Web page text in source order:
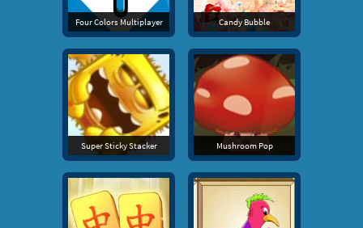
Four Colors Multiplayer Candy Bubble
Super Sticky Stacker Mushroom Pop